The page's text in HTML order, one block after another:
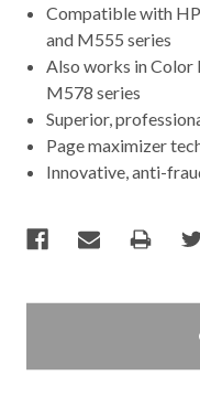
Compatible with
and M555 series
Also works in Color
M578 series
Superior,
Page maximizer
Innovative, anti-